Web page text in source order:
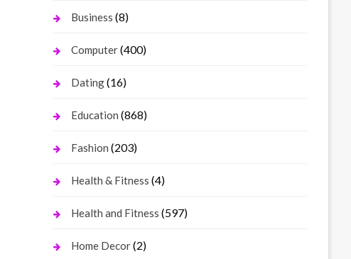
Business (8)
Computer(400)
Dating(16)
Education (868)
Fashion (203)
Health & Fitness (4)
Health and Fitness (597)
Home Decor(2)